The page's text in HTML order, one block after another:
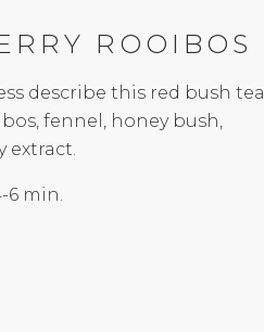
ROOIBOS
describe this red bush tea
fennel, honey bush,
extract.
6 min.